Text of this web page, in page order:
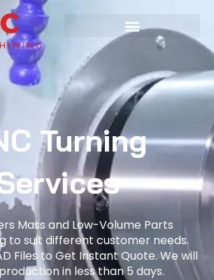
Turning
Mass and Low-Volume Parts
to suit different customer needs.
Files to Get Instant Quote. We will
in less than 5 days.